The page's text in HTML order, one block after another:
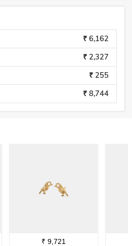
₹ 6,162
₹ 2,327
₹ 255
₹ 8,744
₹ 9,721